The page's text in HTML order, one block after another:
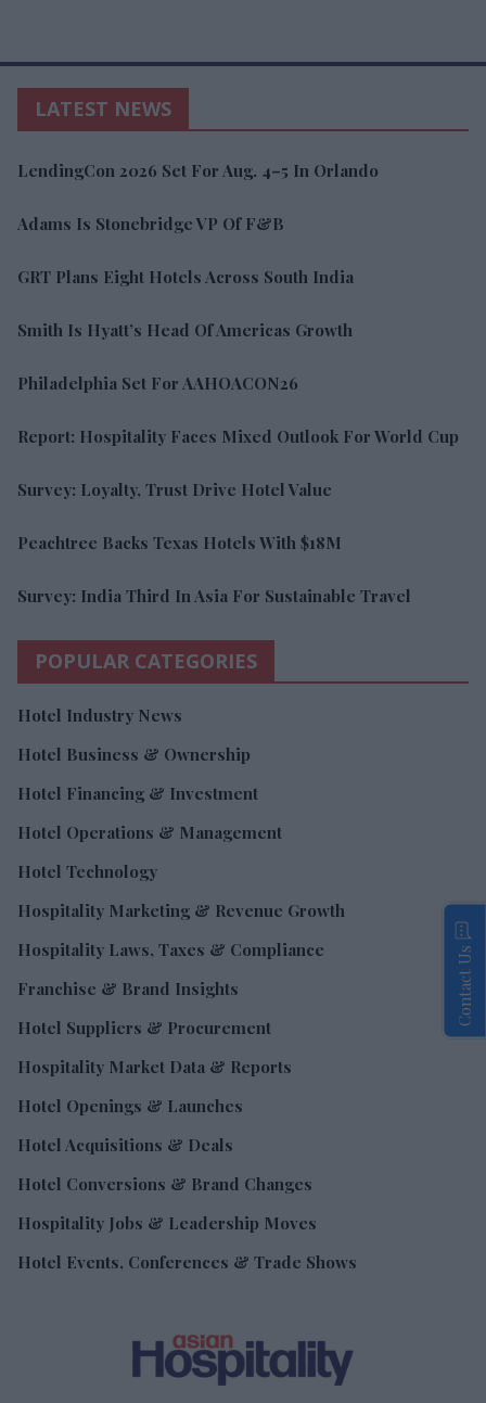
LATEST NEWS
LendingCon 2026 Set For Aug. 4–5 In Orlando
Adams Is Stonebridge VP Of F&B
GRT Plans Eight Hotels Across South India
Smith Is Hyatt’s Head Of Americas Growth
Philadelphia Set For AAHOACON26
Report: Hospitality Faces Mixed Outlook For World Cup
Survey: Loyalty, Trust Drive Hotel Value
Peachtree Backs Texas Hotels With $18M
Survey: India Third In Asia For Sustainable Travel
POPULAR CATEGORIES
Hotel Industry News
Hotel Business & Ownership
Hotel Financing & Investment
Hotel Operations & Management
Hotel Technology
Hospitality Marketing & Revenue Growth
Hospitality Laws, Taxes & Compliance
Franchise & Brand Insights
Hotel Suppliers & Procurement
Hospitality Market Data & Reports
Hotel Openings & Launches
Hotel Acquisitions & Deals
Hotel Conversions & Brand Changes
Hospitality Jobs & Leadership Moves
Hotel Events, Conferences & Trade Shows
Contact Us